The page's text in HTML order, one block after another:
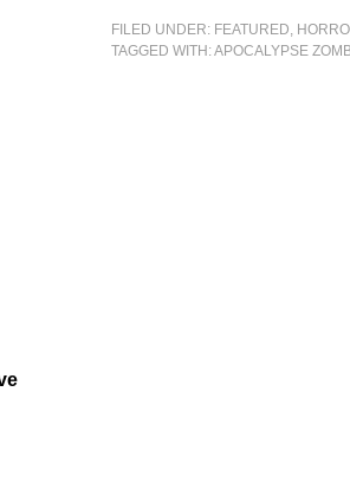
FILED UNDER: FEATURED,
TAGGED WITH:APOCALYPSE